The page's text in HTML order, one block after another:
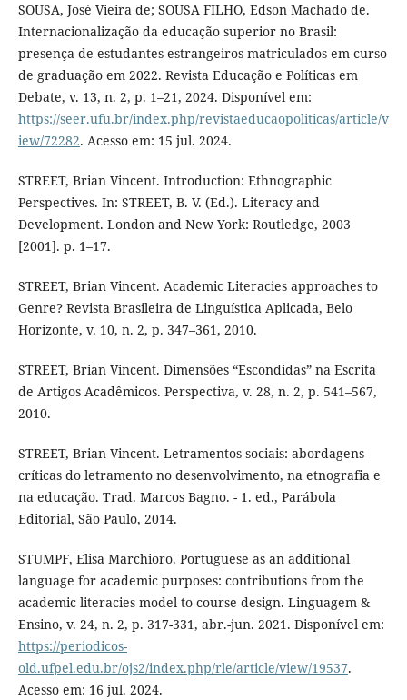
SOUSA, José Vieira de; SOUSA FILHO, Edson Machado de.
Internacionalização da educação superior no Brasil:
presença de estudantes estrangeiros matriculados em curso
de graduação em 2022. Revista Educação e Políticas em
Debate, v. 13, n. 2, p. 1–21, 2024. Disponível em:
https://seer.ufu.br/index.php/revistaeducaopoliticas/article/v
iew/72282. Acesso em: 15 jul. 2024.
STREET, Brian Vincent. Introduction: Ethnographic
Perspectives. In: STREET, B. V. (Ed.). Literacy and
Development. London and New York: Routledge, 2003
[2001]. p. 1–17.
STREET, Brian Vincent. Academic Literacies approaches to
Genre? Revista Brasileira de Linguística Aplicada, Belo
Horizonte, v. 10, n. 2, p. 347–361, 2010.
STREET, Brian Vincent. Dimensões “Escondidas” na Escrita
de Artigos Acadêmicos. Perspectiva, v. 28, n. 2, p. 541–567,
2010.
STREET, Brian Vincent. Letramentos sociais: abordagens
críticas do letramento no desenvolvimento, na etnografia e
na educação. Trad. Marcos Bagno. - 1. ed., Parábola
Editorial, São Paulo, 2014.
STUMPF, Elisa Marchioro. Portuguese as an additional
language for academic purposes: contributions from the
academic literacies model to course design. Linguagem &
Ensino, v. 24, n. 2, p. 317-331, abr.-jun. 2021. Disponível em:
https://periodicos-
old.ufpel.edu.br/ojs2/index.php/rle/article/view/19537.
Acesso em: 16 jul. 2024.